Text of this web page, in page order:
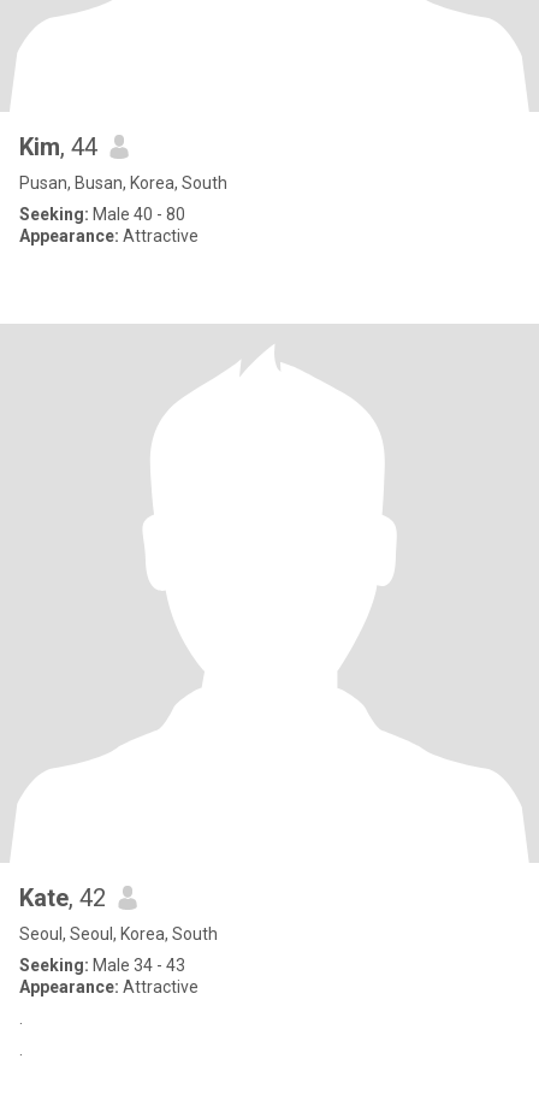
Kim, 44
Pusan, Busan, Korea, South
Seeking: Male 40 - 80
Appearance: Attractive
Kate, 42
Seoul, Seoul, Korea, South
Seeking: Male 34 - 43
Appearance: Attractive